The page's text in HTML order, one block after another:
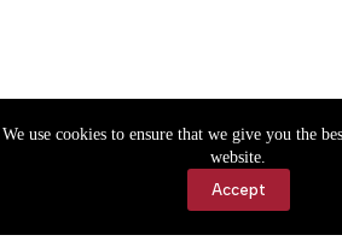
We use cookies to ensure that we give you the
website.
Accept
Accessibility